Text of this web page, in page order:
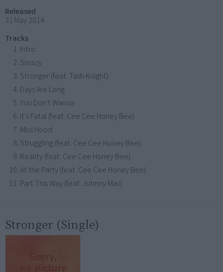
Released
31 May 2014
Tracks
Intro
Sleazy
Stronger (feat. Tash Knight)
Days Are Long
You Don't Wanna
It's Fatal (feat. Cee Cee Honey Bee)
Miss Hood
Struggling (feat. Cee Cee Honey Bee)
Reality (feat. Cee Cee Honey Bee)
At the Party (feat. Cee Cee Honey Bee)
Part This Way (feat. Johnny Mac)
Stronger (Single)